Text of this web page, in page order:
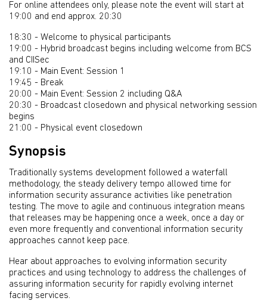
For online attendees only, please note the event will start at
19:00 and end approx. 20:30
18:30 - Welcome to physical participants
19:00 - Hybrid broadcast begins including welcome from BCS
and CIISec
19:10 - Main Event: Session 1
19:45 - Break
20:00 - Main Event: Session 2 including Q&A
20:30 - Broadcast closedown and physical networking session
begins
21:00 - Physical event closedown
Synopsis
Traditionally systems development followed a waterfall
methodology, the steady delivery tempo allowed time for
information security assurance activities like penetration
testing. The move to agile and continuous integration means
that releases may be happening once a week, once a day or
even more frequently and conventional information security
approaches cannot keep pace.
Hear about approaches to evolving information security
practices and using technology to address the challenges of
assuring information security for rapidly evolving internet
facing services.